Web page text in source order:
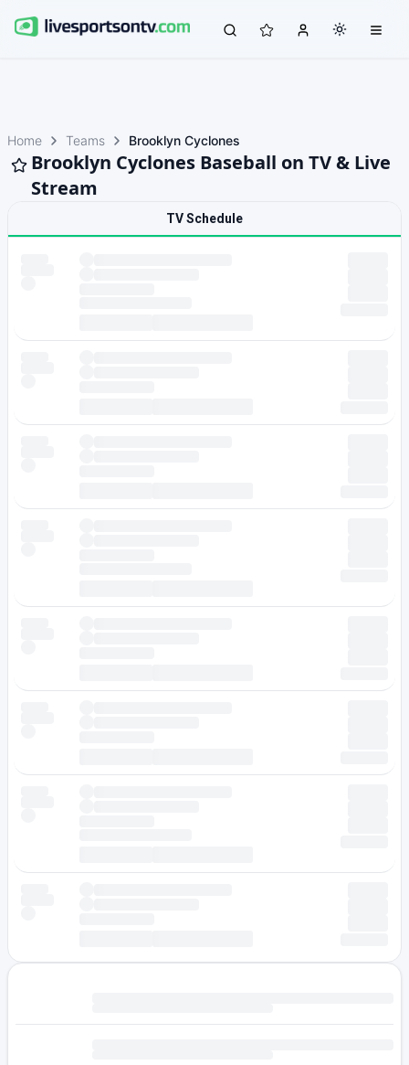
Home Teams Brooklyn Cyclones
Brooklyn Cyclones Baseball on TV & Live
Stream
TV Schedule